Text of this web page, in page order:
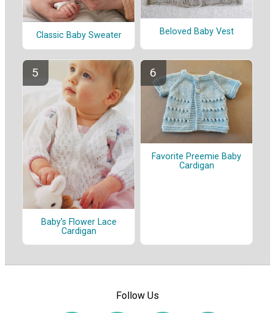
Classic Baby Sweater Beloved Baby Vest
Baby's Flower Lace
Cardigan
Favorite Preemie Baby
Cardigan
Follow Us